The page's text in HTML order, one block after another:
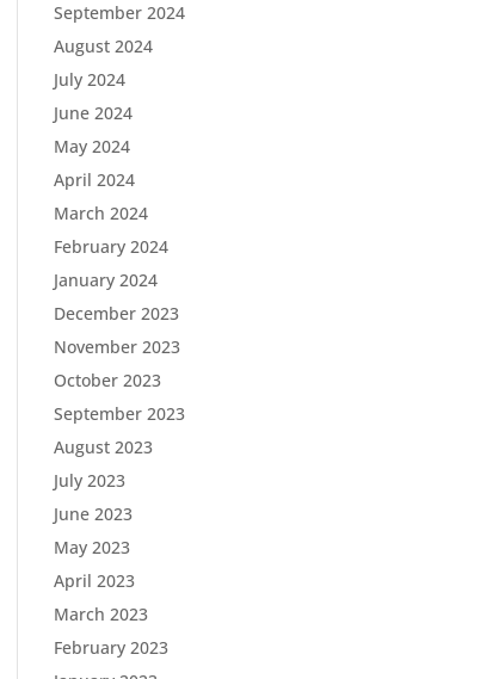
September 2024
August 2024
July 2024
June 2024
May 2024
April 2024
March 2024
February 2024
January 2024
December 2023
November 2023
October 2023
September 2023
August 2023
July 2023
June 2023
May 2023
April 2023
March 2023
February 2023